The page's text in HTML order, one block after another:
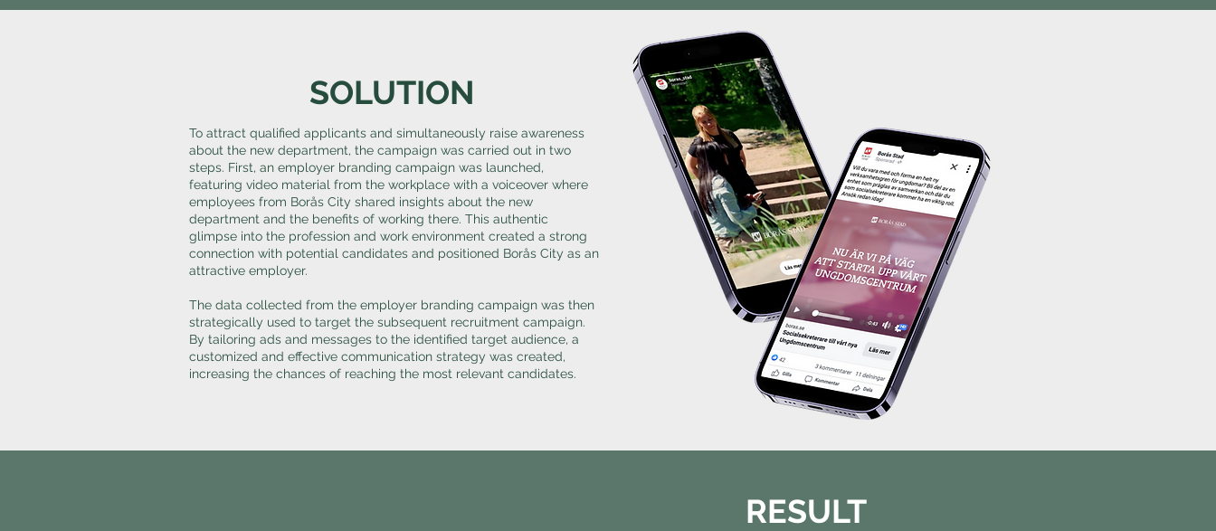
SOLUTION
To attract qualified applicants and simultaneously raise awareness
about the new department, the campaign was carried out in two
steps. First, an employer branding campaign was launched,
featuring video material from the workplace with a voiceover where
employees from Borås City shared insights about the new
department and the benefits of working there. This authentic
glimpse into the profession and work environment created a strong
connection with potential candidates and positioned Borås City as an
attractive employer.
The data collected from the employer branding campaign was then
strategically used to target the subsequent recruitment campaign.
By tailoring ads and messages to the identified target audience, a
customized and effective communication strategy was created,
increasing the chances of reaching the most relevant candidates.
RESULT